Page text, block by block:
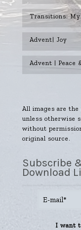
Transitions:
Advent| Joy
Advent | Peace
All images are
unless otherwise
without
original source.
Subscribe
Download
I want